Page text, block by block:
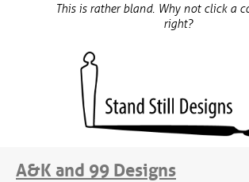
This is rather bland. Why not click a
right?
A&K and 99 Designs